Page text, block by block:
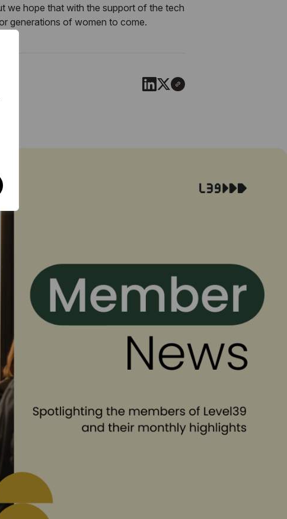
we hope that with the support of the tech
generations of women to come.